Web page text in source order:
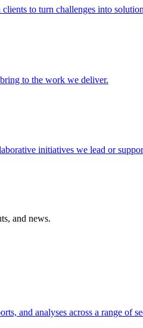
to turn challenges into
to the work we deliver.
initiatives we lead or
and news.
and analyses across a range of